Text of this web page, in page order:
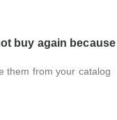
buy again
them from your catalog